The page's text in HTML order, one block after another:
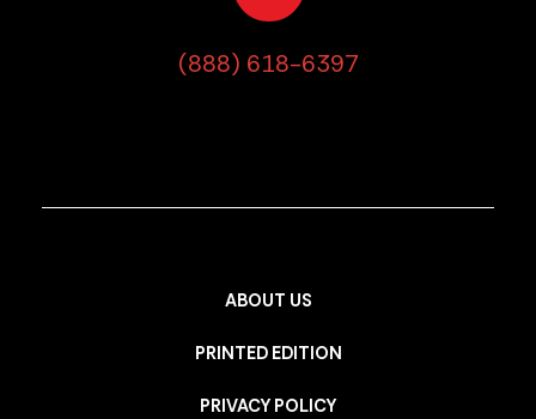
(888) 618-6397
ABOUT US
PRINTED EDITION
PRIVACY POLICY